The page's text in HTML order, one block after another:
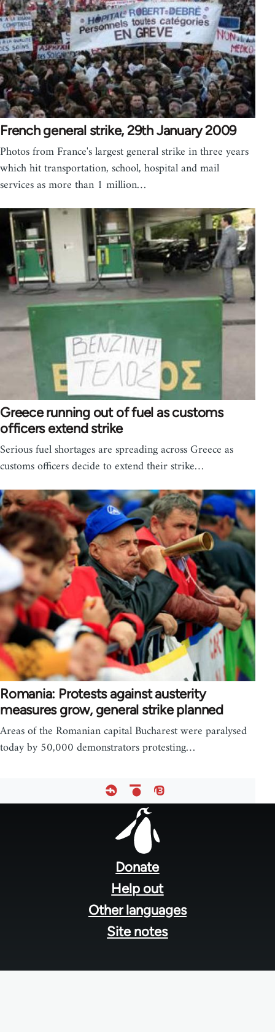
French general strike, 29th January 2009
Photos from France's largest general strike in three years
which hit transportation, school, hospital and mail
services as more than 1 million…
Greece running out of fuel as customs
officers extend strike
Serious fuel shortages are spreading across Greece as
customs officers decide to extend their strike…
Romania: Protests against austerity
measures grow, general strike planned
Areas of the Romanian capital Bucharest were paralysed
today by 50,000 demonstrators protesting…
Donate
Help out
Other languages
Site notes